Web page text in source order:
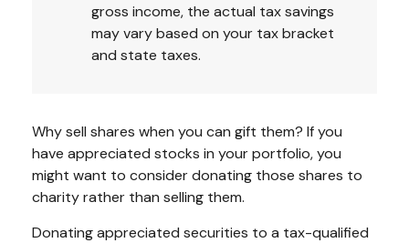
gross income, the actual tax savings
may vary based on your tax bracket
and state taxes.
Why sell shares when you can gift them? If you
have appreciated stocks in your portfolio, you
might want to consider donating those shares to
charity rather than selling them.
Donating appreciated securities to a tax-qualified